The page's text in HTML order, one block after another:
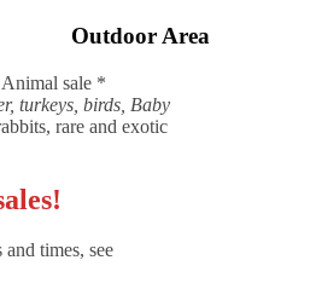
Outdoor Area
sale *
turkeys, birds, Baby
rare and exotic
times, see